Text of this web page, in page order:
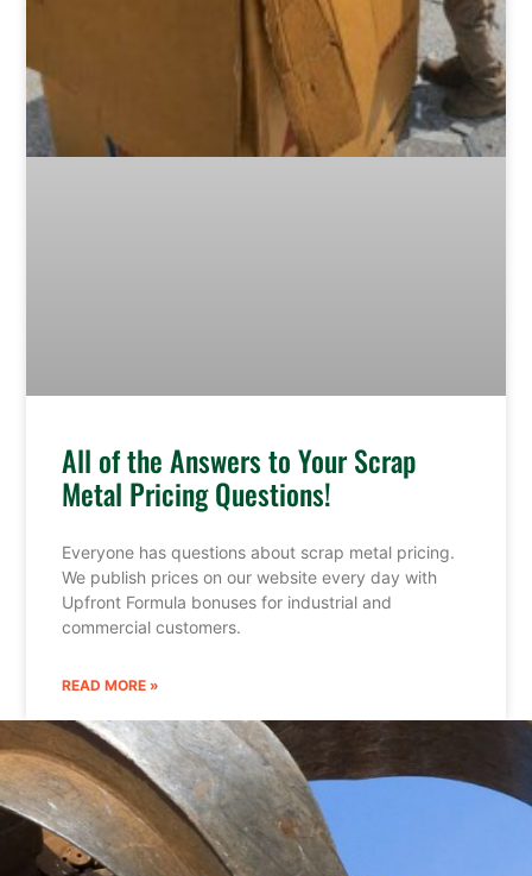
All of the Answers to Your Scrap
Metal Pricing Questions!
Everyone has questions about scrap metal pricing.
We publish prices on our website every day with
Upfront Formula bonuses for industrial and
commercial customers.
READ MORE »